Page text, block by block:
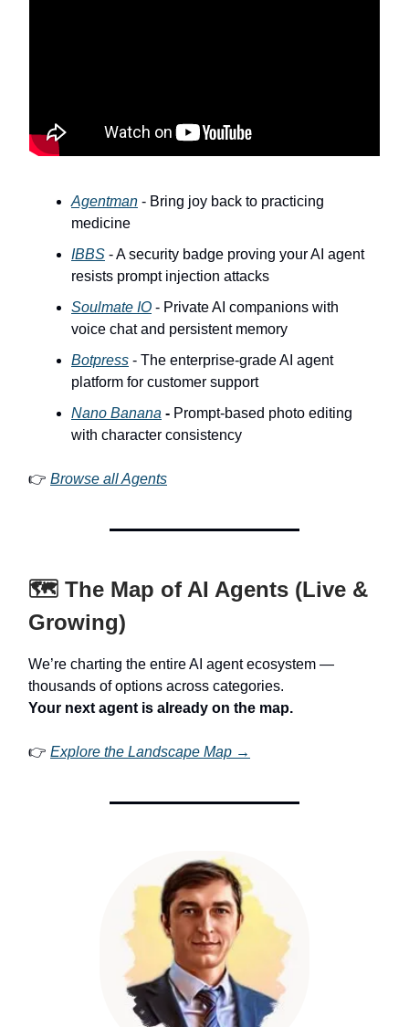
Agentman - Bring joy back to practicing
medicine
IBBS - A security badge proving your AI agent
resists prompt injection attacks
Soulmate IO - Private AI companions with
voice chat and persistent memory
Botpress - The enterprise-grade AI agent
platform for customer support
Nano Banana - Prompt-based photo editing
with character consistency
👉 Browse all Agents
🗺️ The Map of AI Agents (Live &
Growing)
We’re charting the entire AI agent ecosystem —
thousands of options across categories.
Your next agent is already on the map.
👉 Explore the Landscape Map →